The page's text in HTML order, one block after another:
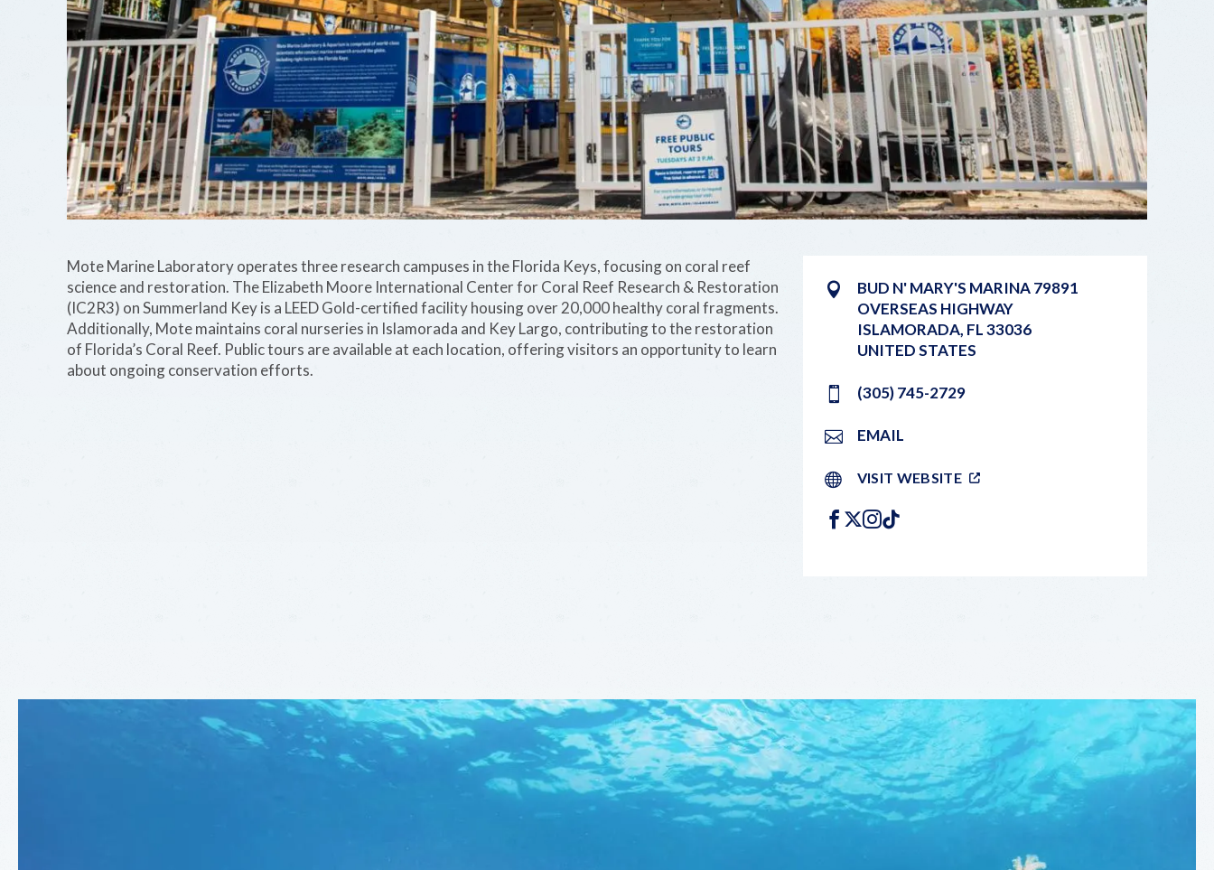
BUD N' MARY'S MARINA 79891
OVERSEAS HIGHWAY
ISLAMORADA, FL33036
UNITED STATES
(305) 745-2729
EMAIL
VISIT WEBSITE
FACEBOOK
X INSTAGRAM
TIKTOK
Mote Marine Laboratory operates three research campuses in the Florida Keys, focusing on coral reef
science and restoration. The Elizabeth Moore International Center for Coral Reef Research & Restoration
(IC2R3) on Summerland Key is a LEED Gold-certified facility housing over 20,000 healthy coral fragments.
Additionally, Mote maintains coral nurseries in Islamorada and Key Largo, contributing to the restoration
of Florida’s Coral Reef. Public tours are available at each location, offering visitors an opportunity to learn
about ongoing conservation efforts.